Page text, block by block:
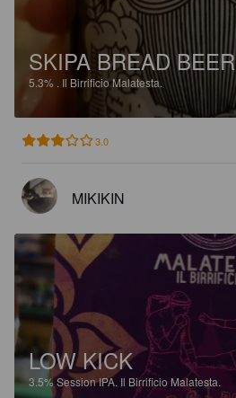
SKIPA BREAD BEER
5.3% . Il Birrificio Malatesta.
3.0
MIKIKIN
LOW KICK
3.5%Session IPA. Il Birrificio Malatesta.